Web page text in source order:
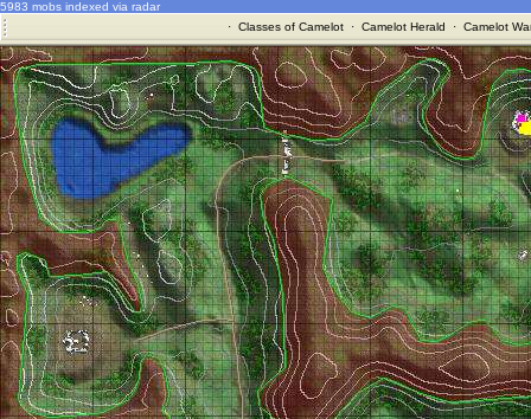
5983 mobs indexed via radar
· Classes of Camelot· Camelot Herald · Camelot